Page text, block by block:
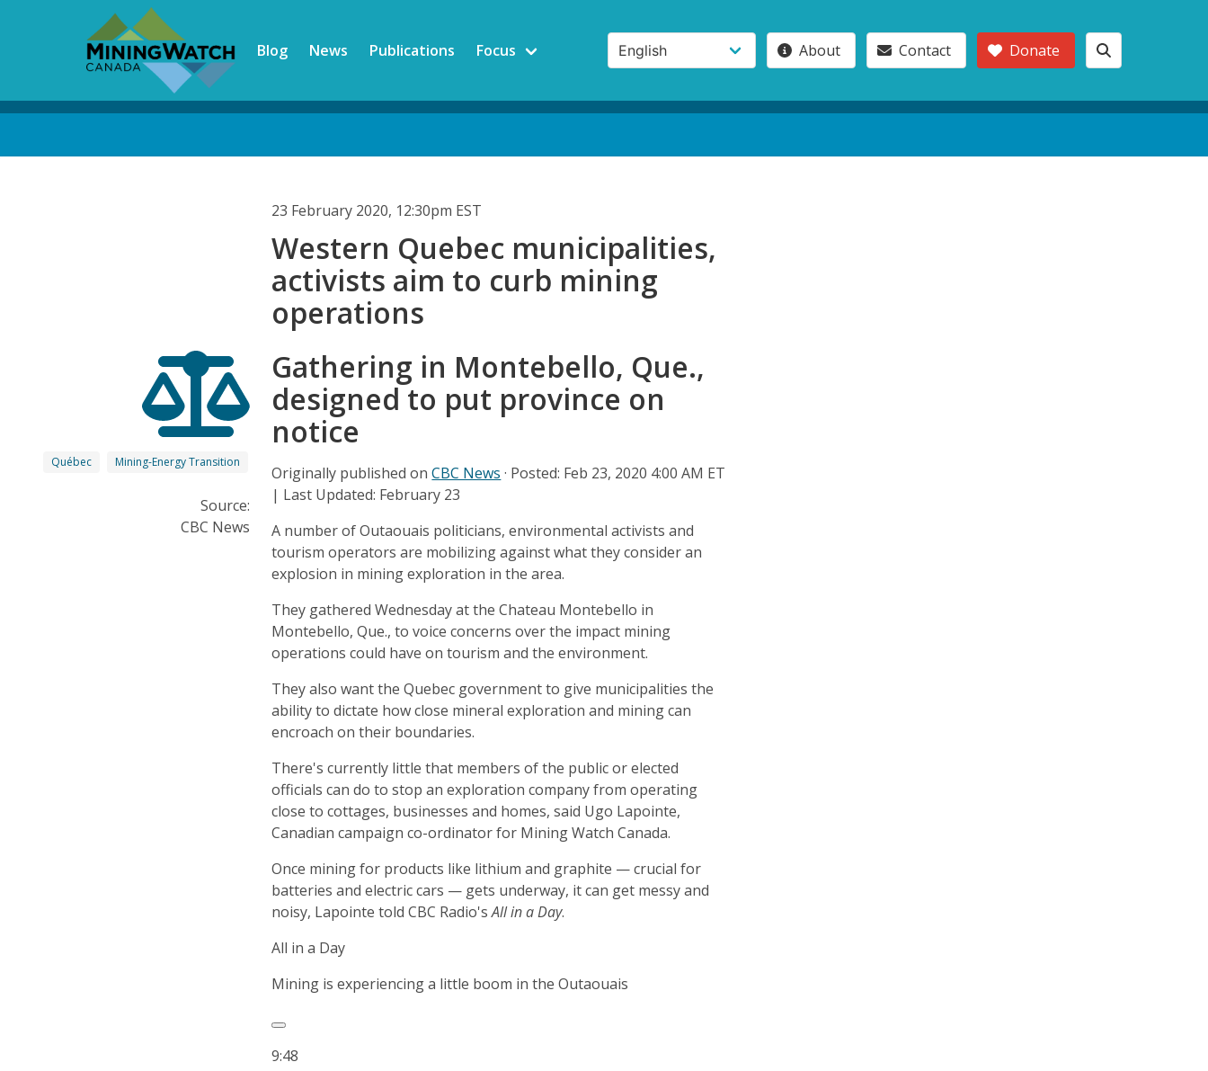
Blog News Publications Focus About Contact Donate
23 February 2020, 12:30pm EST
Western Quebec municipalities,
activists aim to curb mining
operations
Québec Mining-Energy Transition
Source:
CBC News
Gathering in Montebello, Que.,
designed to put province on
notice
Originally published onCBC News · Posted: Feb 23, 2020 4:00 AM ET
| Last Updated: February 23
A number of Outaouais politicians, environmental activists and
tourism operators are mobilizing against what they consider an
explosion in mining exploration in the area.
They gathered Wednesday at the Chateau Montebello in
Montebello, Que., to voice concerns over the impact mining
operations could have on tourism and the environment.
They also want the Quebec government to give municipalities the
ability to dictate how close mineral exploration and mining can
encroach on their boundaries.
There's currently little that members of the public or elected
officials can do to stop an exploration company from operating
close to cottages, businesses and homes, said Ugo Lapointe,
Canadian campaign co-ordinator for Mining Watch Canada.
Once mining for products like lithium and graphite — crucial for
batteries and electric cars — gets underway, it can get messy and
noisy, Lapointe told CBC Radio'sAll in a Day.
All in a Day
Mining is experiencing a little boom in the Outaouais
9:48